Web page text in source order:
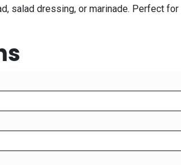
salad dressing, or marinade. Perfect